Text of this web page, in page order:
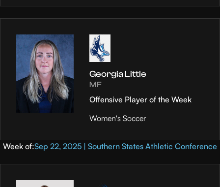
Georgia Little
MF
Offensive Player of the Week
Women's Soccer
Week of:Sep 22, 2025 | Southern States Athletic Conference